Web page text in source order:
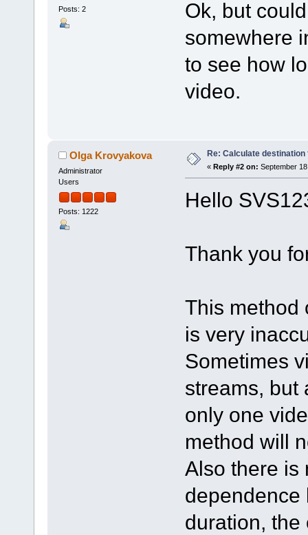
Posts: 2
Ok, but
somewhere
to see how
video.
Olga Krovyakova
Administrator
Users
Posts: 1222
Re: Calculate
« Reply #2 on: September
Hello
Thank you
This method
is very
Sometimes
streams, but
only one
method will
Also there is
dependence
duration, the